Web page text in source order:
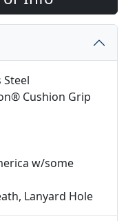
Steel
Cushion Grip
w/some
Lanyard Hole